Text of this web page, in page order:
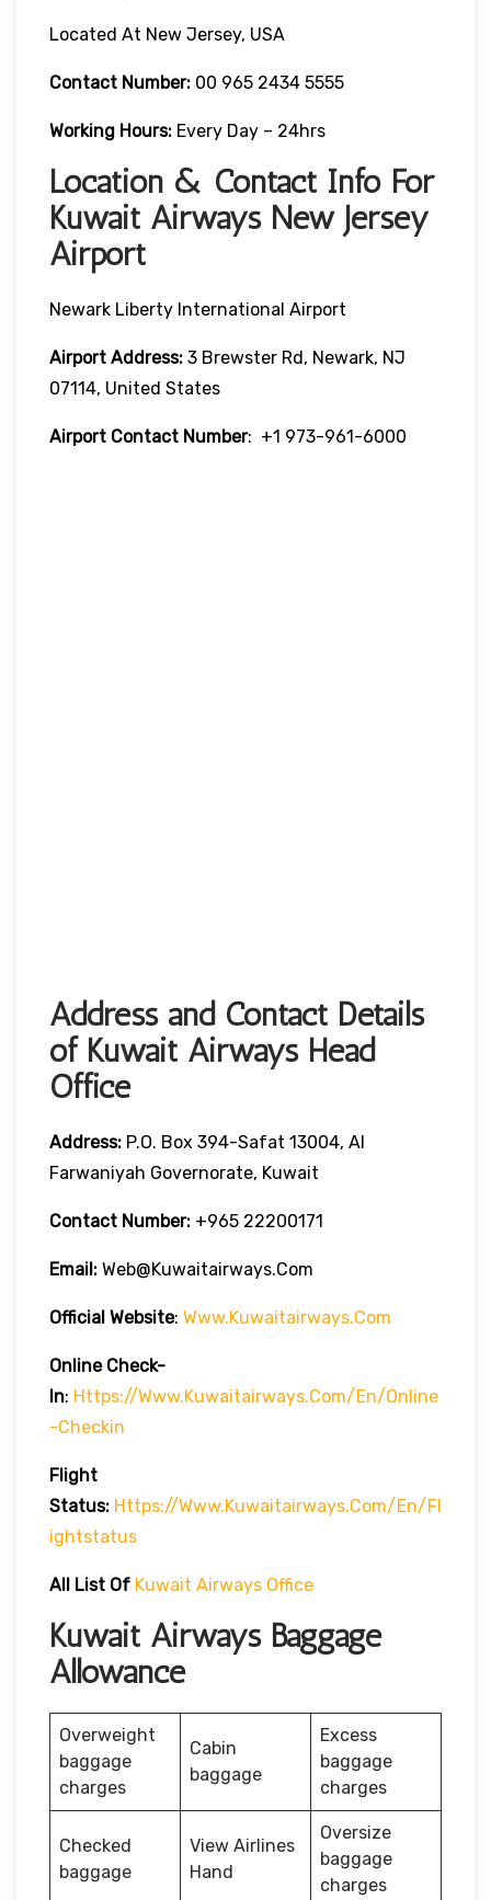
Located At New Jersey, USA
Contact Number: 00 965 2434 5555
Working Hours: Every Day – 24hrs
Location & Contact Info For
Kuwait Airways New Jersey
Airport
Newark Liberty International Airport
Airport Address: 3 Brewster Rd, Newark, NJ
07114, United States
Airport Contact Number: +1 973-961-6000
Address and Contact Details
of Kuwait Airways Head
Office
Address: P.O. Box 394-Safat 13004, Al
Farwaniyah Governorate, Kuwait
Contact Number: +965 22200171
Email: Web@kuwaitairways.com
Official Website: Www.kuwaitairways.com
Online Check-
In: Https://www.kuwaitairways.com/en/online
-checkin
Flight
Status: Https://www.kuwaitairways.com/en/fl
Ightstatus
All List Of Kuwait Airways Office
Kuwait Airways Baggage
Allowance
Overweight
baggage
charges
Cabin
baggage
Excess
baggage
charges
Checked
baggage
View Airlines
Hand
Oversize
baggage
charges